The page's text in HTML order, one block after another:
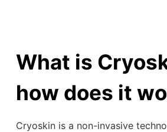
What is
how does it
Cryoskin is a non-invasive